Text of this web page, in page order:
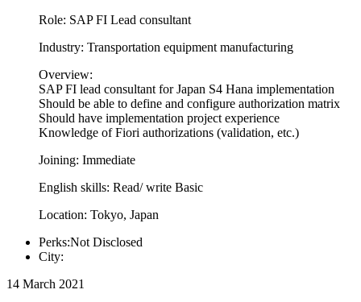
Role: SAP FI Lead consultant
Industry: Transportation equipment manufacturing
Overview:
SAP FI lead consultant for Japan S4 Hana implementation
Should be able to define and configure authorization matrix
Should have implementation project experience
Knowledge of Fiori authorizations (validation, etc.)
Joining: Immediate
English skills: Read/ write Basic
Location: Tokyo, Japan
Perks:Not Disclosed
City:
14 March 2021